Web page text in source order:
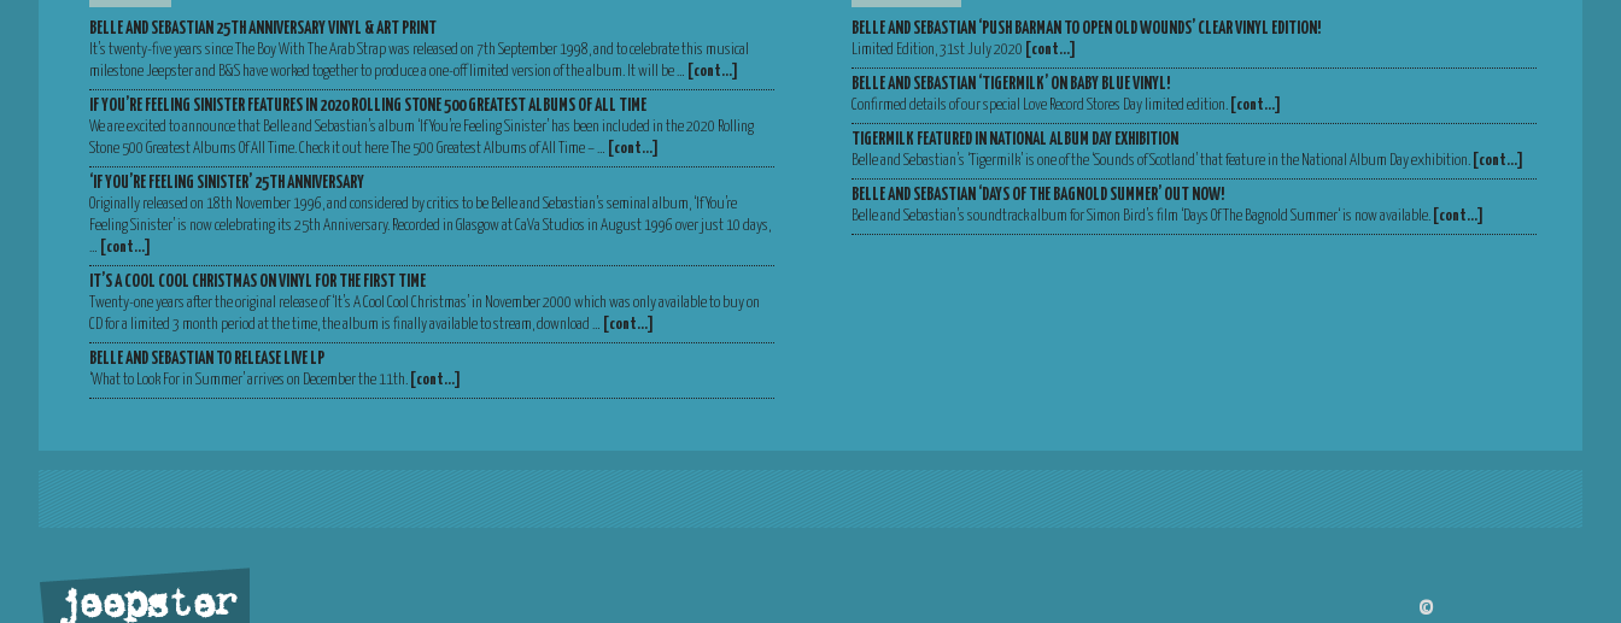
BELLE AND SEBASTIAN 25TH ANNIVERSARY VINYL & ART PRINT
It’s twenty-five years since The Boy With The Arab Strap was released on 7th September 1998, and to celebrate this musical
milestone Jeepster and B&S have worked together to produce a one-off limited version of the album. It will be …
[cont…]
IF YOU’RE FEELING SINISTER FEATURES IN 2020 ROLLING STONE 500 GREATEST ALBUMS OF ALL TIME
We are excited to announce that Belle and Sebastian’s album ‘If You’re Feeling Sinister’ has been included in the 2020 Rolling
Stone 500 Greatest Albums Of All Time. Check it out here The 500 Greatest Albums of All Time – …
[cont…]
‘IF YOU’RE FEELING SINISTER’ 25TH ANNIVERSARY
Originally released on 18th November 1996, and considered by critics to be Belle and Sebastian’s seminal album, ‘If You’re
Feeling Sinister’ is now celebrating its 25th Anniversary. Recorded in Glasgow at CaVa Studios in August 1996 over just 10 days,
…
[cont…]
IT’S A COOL COOL CHRISTMAS ON VINYL FOR THE FIRST TIME
Twenty-one years after the original release of ‘It’s A Cool Cool Christmas’ in November 2000 which was only available to buy on
CD for a limited 3 month period at the time, the album is finally available to stream, download …
[cont…]
BELLE AND SEBASTIAN TO RELEASE LIVE LP
‘What to Look For in Summer’ arrives on December the 11th. [cont…]
BELLE AND SEBASTIAN ‘PUSH BARMAN TO OPEN OLD WOUNDS’ CLEAR VINYL EDITION!
Limited Edition, 31st July 2020 [cont…]
BELLE AND SEBASTIAN ‘TIGERMILK’ ON BABY BLUE VINYL!
Confirmed details of our special Love Record Stores Day limited edition. [cont…]
TIGERMILK FEATURED IN NATIONAL ALBUM DAY EXHIBITION
Belle and Sebastian’s ‘Tigermilk’ is one of the ‘Sounds of Scotland’ that feature in the National Album Day exhibition. [cont…]
BELLE AND SEBASTIAN ‘DAYS OF THE BAGNOLD SUMMER’ OUT NOW!
Belle and Sebastian’s soundtrack album for Simon Bird’s film ‘Days Of The Bagnold Summer‘ is now available. [cont…]
jeepster ©